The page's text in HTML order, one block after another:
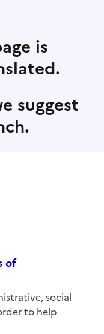
is
suggest
of
social
to help